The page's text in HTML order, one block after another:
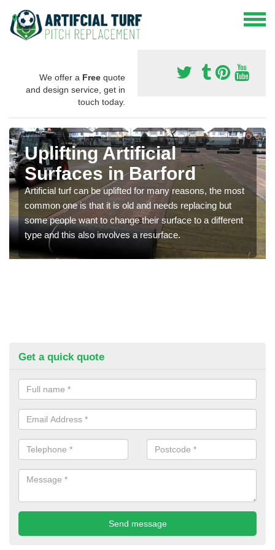
We offer a Free quote
and design service, get in
touch today.
Uplifting Artificial
Surfaces in Barford
Artificial turf can be uplifted for many reasons, the most
common one is that it is old and needs replacing but
some people want to change their surface to a different
type and this also involves a resurface.
Get a quick quote